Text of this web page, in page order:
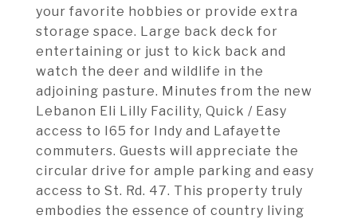
your favorite hobbies or provide extra
storage space. Large back deck for
entertaining or just to kick back and
watch the deer and wildlife in the
adjoining pasture. Minutes from the new
Lebanon Eli Lilly Facility, Quick / Easy
access to I65 for Indy and Lafayette
commuters. Guests will appreciate the
circular drive for ample parking and easy
access to St. Rd. 47. This property truly
embodies the essence of country living